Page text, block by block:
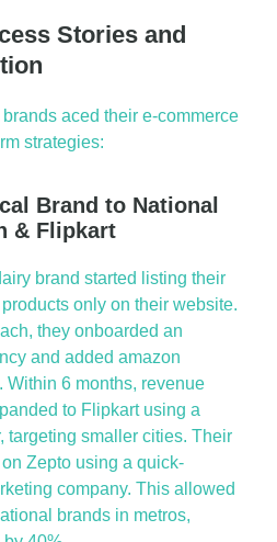
Stories and
brands aced theire-commerce
strategies:
Brand to National
& Flipkart
brand started listing their
only on their website.
they onboarded an
and addedamazon
. Within 6 months, revenue
to Flipkart using a
, targeting smaller cities. Their
onZepto using aquick-
company. This allowed
brands in metros,